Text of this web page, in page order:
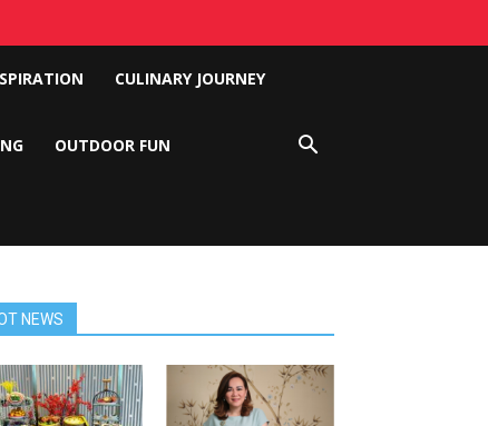
CULINARY JOURNEY
OUTDOOR FUN
NEWS